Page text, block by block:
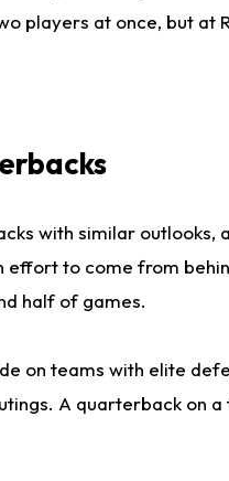
players at once, but at
with similar
to come from
half of games.
on teams with elite
A quarterback on